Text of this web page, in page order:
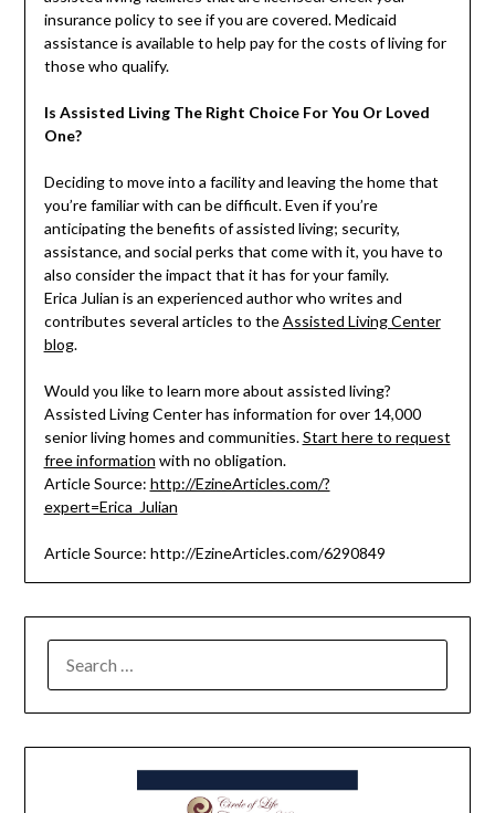
insurance policy to see if you are covered. Medicaid
assistance is available to help pay for the costs of living for
those who qualify.
Is Assisted Living The Right Choice For You Or Loved
One?
Deciding to move into a facility and leaving the home that
you’re familiar with can be difficult. Even if you’re
anticipating the benefits of assisted living; security,
assistance, and social perks that come with it, you have to
also consider the impact that it has for your family.
Erica Julian is an experienced author who writes and
contributes several articles to theAssisted Living Center
blog.
Would you like to learn more about assisted living?
Assisted Living Center has information for over 14,000
senior living homes and communities.Start here to request
free information with no obligation.
Article Source: http://EzineArticles.com/?
expert=Erica_Julian
Article Source: http://EzineArticles.com/6290849